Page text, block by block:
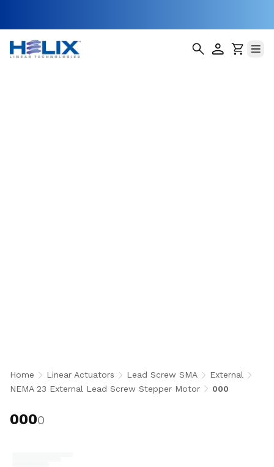
Home Linear Actuators Lead Screw SMA
External
NEMA 23 External Lead Screw Stepper Motor
000
0000